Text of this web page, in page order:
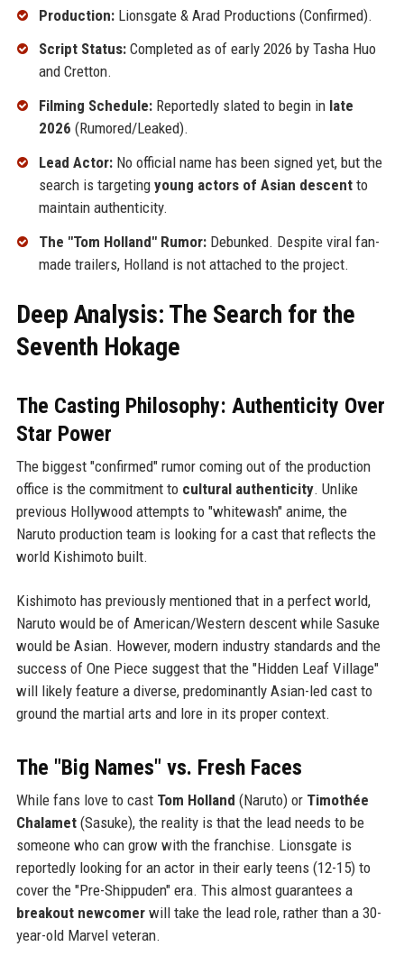
Production:Lionsgate & Arad Productions (Confirmed).
Script Status:Completed as of early 2026 by Tasha Huo
and Cretton.
Filming Schedule:Reportedly slated to begin in late
2026 (Rumored/Leaked).
Lead Actor:No official name has been signed yet, but the
search is targeting young actors of Asian descentto
maintain authenticity.
The "Tom Holland" Rumor:Debunked. Despite viral fan-
made trailers, Holland is not attached to the project.
Deep Analysis: The Search for the
Seventh Hokage
The Casting Philosophy: Authenticity Over
Star Power
The biggest "confirmed" rumor coming out of the production
office is the commitment to cultural authenticity. Unlike
previous Hollywood attempts to "whitewash" anime, the
Naruto production team is looking for a cast that reflects the
world Kishimoto built.
Kishimoto has previously mentioned that in a perfect world,
Naruto would be of American/Western descent while Sasuke
would be Asian. However, modern industry standards and the
success of One Piece suggest that the "Hidden Leaf Village"
will likely feature a diverse, predominantly Asian-led cast to
ground the martial arts and lore in its proper context.
The "Big Names" vs. Fresh Faces
While fans love to cast Tom Holland (Naruto) or Timothée
Chalamet(Sasuke), the reality is that the lead needs to be
someone who can grow with the franchise. Lionsgate is
reportedly looking for an actor in their early teens (12-15) to
cover the "Pre-Shippuden" era. This almost guarantees a
breakout newcomerwill take the lead role, rather than a 30-
year-old Marvel veteran.